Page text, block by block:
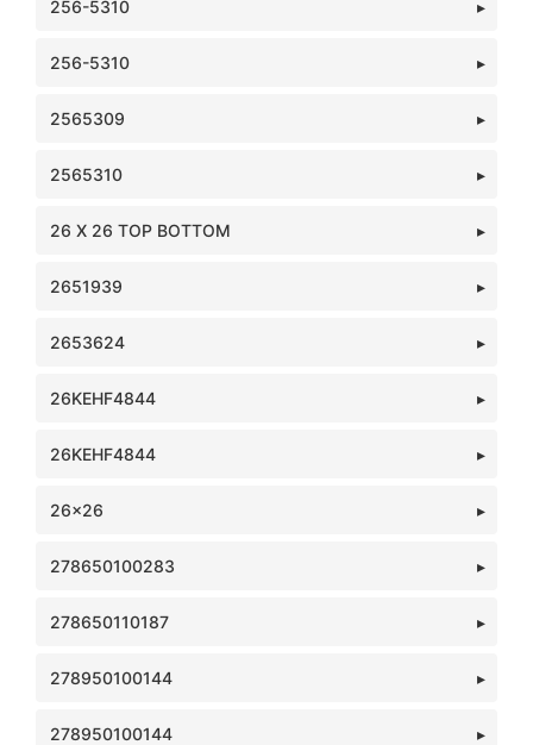
256-5310
256-5310
2565309
2565310
26 X 26 TOP BOTTOM
2651939
2653624
26KEHF4844
26KEHF4844
26x26
278650100283
278650110187
278950100144
278950100144